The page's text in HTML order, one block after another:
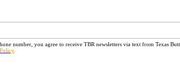
number, you agree to receive TBR newsletters via text from Texas
.